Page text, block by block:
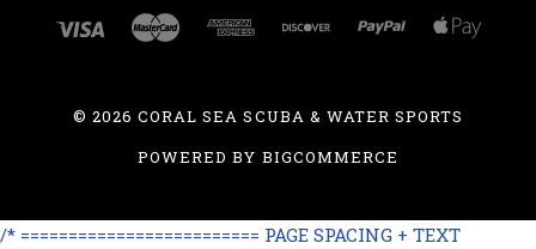
©2026 CORAL SEA SCUBA & WATER SPORTS
POWERED BY BIGCOMMERCE
/* ========================= PAGE SPACING + TEXT